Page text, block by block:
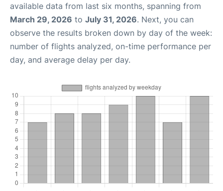
available data from last six months, spanning from
March 29, 2026 to July 31, 2026. Next, you can
observe the results broken down by day of the week:
number of flights analyzed, on-time performance per
day, and average delay per day.